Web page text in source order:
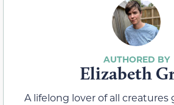
Elizabeth
A lifelong lover of all creatures